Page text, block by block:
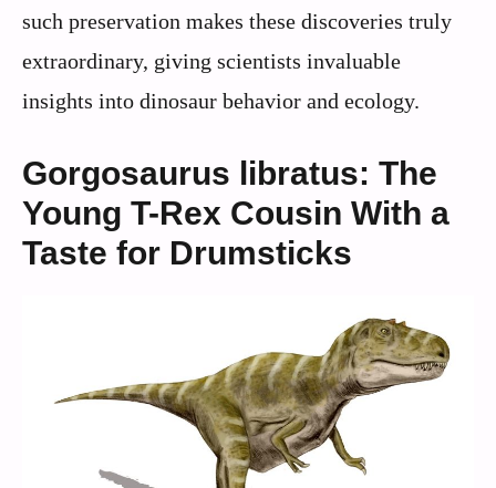
such preservation makes these discoveries truly
extraordinary, giving scientists invaluable
insights into dinosaur behavior and ecology.
Gorgosaurus libratus: The
Young T-Rex Cousin With a
Taste for Drumsticks